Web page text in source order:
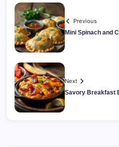
Previous
Mini Spinach and
Next
Savory Breakfast